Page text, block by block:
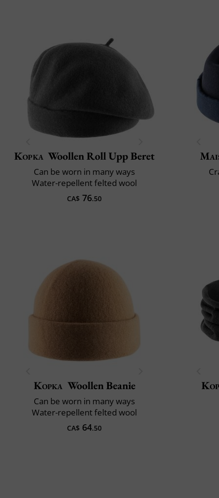
Kopka Woollen Roll Upp Beret
Can be worn in many ways
Water-repellent felted wool
CA$ 76.50
Kopka Woollen Beanie
Can be worn in many ways
Water-repellent felted wool
CA$ 64.50